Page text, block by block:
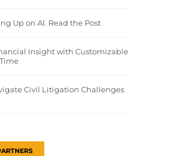
Up on AI. Read the Post
Insight with Customizable
Civil Litigation Challenges